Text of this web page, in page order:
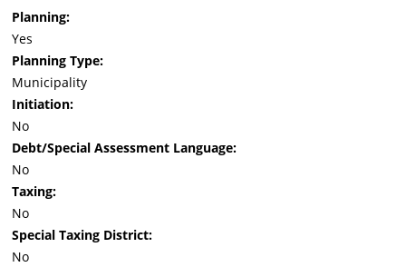
Planning:
Yes
Planning Type:
Municipality
Initiation:
No
Debt/Special Assessment Language:
No
Taxing:
No
Special Taxing District:
No